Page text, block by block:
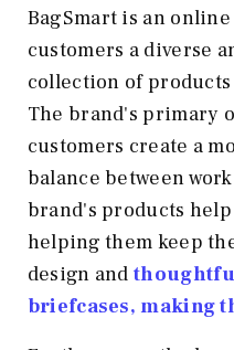
BagSmart is an
customers a diverse
collection of
The brand's primary
customers create a
balance between
brand's products
helping them keep
design and
briefcases, making